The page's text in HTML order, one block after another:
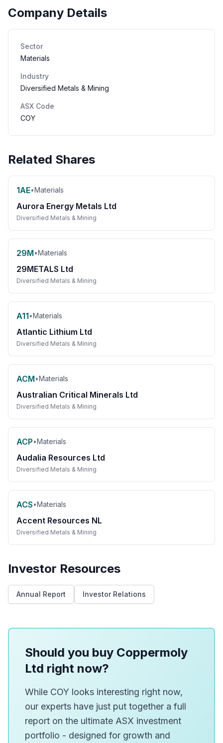
Company Details
Sector
Materials
Industry
Diversified Metals & Mining
ASX Code
COY
Related Shares
1AE•Materials
Aurora Energy Metals Ltd
Diversified Metals & Mining
29M•Materials
29METALS Ltd
Diversified Metals & Mining
A11•Materials
Atlantic Lithium Ltd
Diversified Metals & Mining
ACM•Materials
Australian Critical Minerals Ltd
Diversified Metals & Mining
ACP•Materials
Audalia Resources Ltd
Diversified Metals & Mining
ACS•Materials
Accent Resources NL
Diversified Metals & Mining
Investor Resources
Annual Report Investor Relations
Should you buy Coppermoly
Ltd right now?
While COY looks interesting right now,
our experts have just put together a full
report on the ultimate ASX investment
portfolio - designed for growth and